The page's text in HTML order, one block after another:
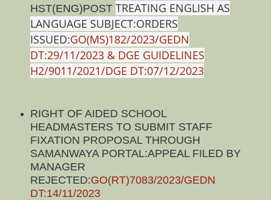
HST(ENG)POST TREATING ENGLISH AS
LANGUAGE SUBJECT:ORDERS
ISSUED:GO(MS)182/2023/GEDN
DT:29/11/2023 & DGE GUIDELINES
H2/9011/2021/DGE DT:07/12/2023
RIGHT OF AIDED SCHOOL
HEADMASTERS TO SUBMIT STAFF
FIXATION PROPOSAL THROUGH
SAMANWAYA PORTAL:APPEAL FILED BY
MANAGER
REJECTED:GO(RT)7083/2023/GEDN
DT:14/11/2023